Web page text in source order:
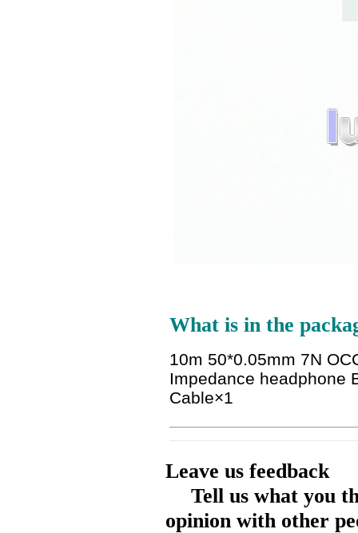
What is in the
10m 50*0.05mm 7N
Impedance headphone
Cable×1
Leave us feedback
Tell us what you
opinion with other